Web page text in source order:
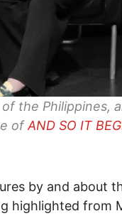
the Philippines,
ofAND SO IT
by and about
highlighted from